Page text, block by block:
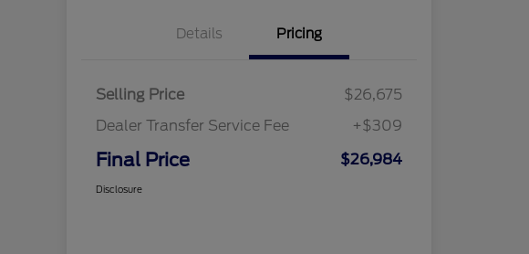
Details Pricing
Selling Price
$26,675
Dealer Transfer Service Fee
+$309
Final Price $26,984
Disclosure